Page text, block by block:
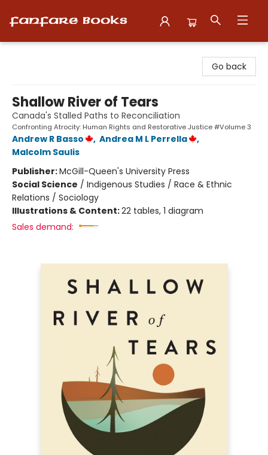
Go back
Shallow River of Tears
Canada's Stalled Paths to Reconciliation
Confronting Atrocity: Human Rights and Restorative Justice #Volume 3
Andrew R Basso , Andrea M L Perrella
,
Malcolm Saulis
Publisher:McGill-Queen's University Press
Social Science / Indigenous Studies / Race & Ethnic
Relations / Sociology
Illustrations & Content:22 tables, 1 diagram
Sales demand: